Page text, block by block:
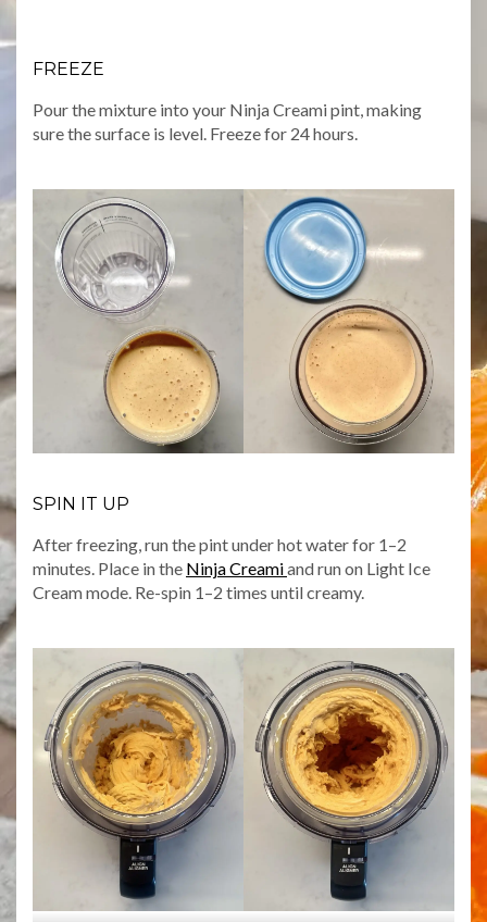
FREEZE
Pour the mixture into your Ninja Creami pint, making
sure the surface is level. Freeze for 24 hours.
SPIN IT UP
After freezing, run the pint under hot water for 1–2
minutes. Place in the Ninja Creamiand run on Light Ice
Cream mode. Re-spin 1–2 times until creamy.